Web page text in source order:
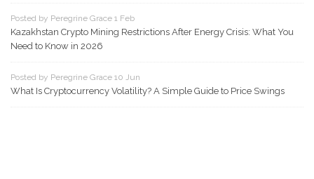
Posted by Peregrine Grace 1 Feb
Kazakhstan Crypto Mining Restrictions After Energy Crisis: What You
Need to Know in 2026
Posted by Peregrine Grace 10 Jun
What Is Cryptocurrency Volatility? A Simple Guide to Price Swings